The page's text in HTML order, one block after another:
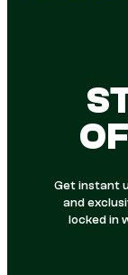
Get instant
and
locked in